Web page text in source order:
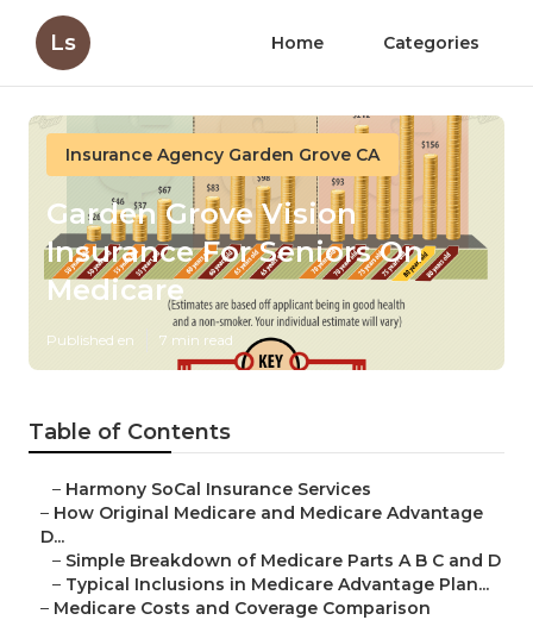
Ls Home Categories
Insurance Agency Garden Grove CA
Garden Grove Vision
Insurance For Seniors On
Medicare
Published en 7 min read
Table of Contents
– Harmony SoCal Insurance Services
– How Original Medicare and Medicare Advantage
D...
– Simple Breakdown of Medicare Parts A B C and D
– Typical Inclusions in Medicare Advantage Plan...
– Medicare Costs and Coverage Comparison